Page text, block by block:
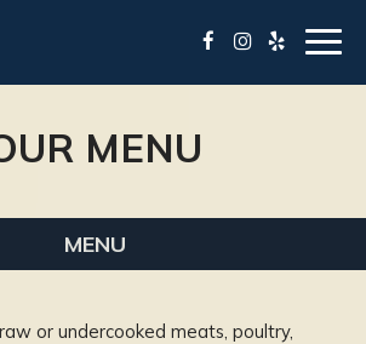
MENU
MENU
or undercooked meats, poultry,